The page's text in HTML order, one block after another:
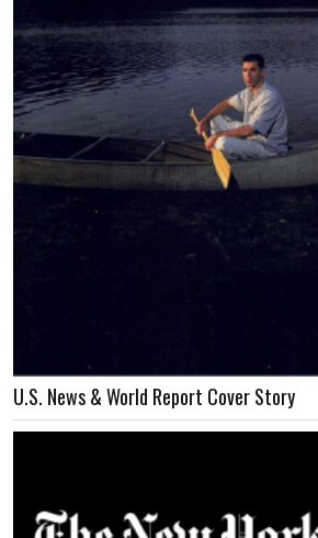
U.S. News & World Report Cover Story